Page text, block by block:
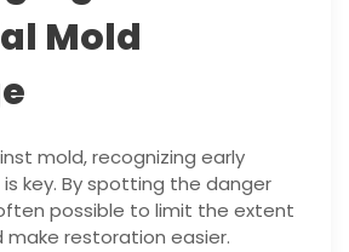
Mold
mold, recognizing early
key. By spotting the danger
possible to limit the extent
restoration easier.